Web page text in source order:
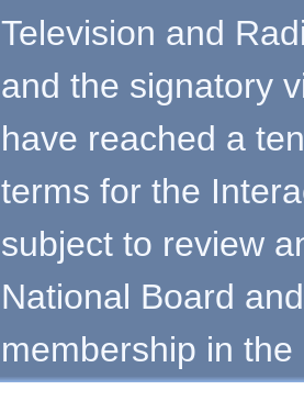
Television and
and the signatory
have reached a
terms for the
subject to review
National Board
membership in